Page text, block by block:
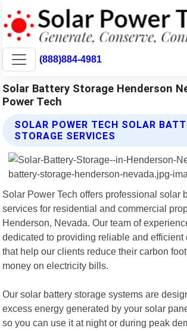
(888)884-4981
Solar Battery Storage Henderson
Power Tech
SOLAR POWER TECH SOLAR
STORAGE SERVICES
Solar Power Tech offers professional solar
services for residential and commercial
Henderson, Nevada. Our team of
dedicated to providing reliable and efficient
that help our clients reduce their carbon
money on electricity bills.
Our solar battery storage systems are
excess energy generated by your solar
so you can use it at night or during peak